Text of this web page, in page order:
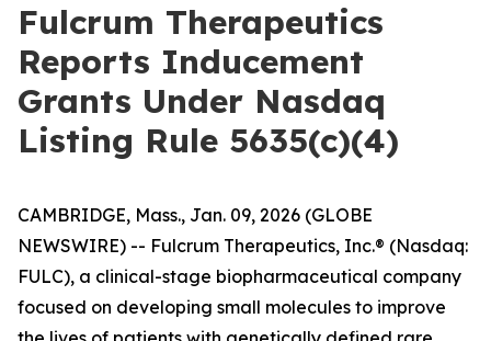
Fulcrum Therapeutics
Reports Inducement
Grants Under Nasdaq
Listing Rule 5635(c)(4)
CAMBRIDGE, Mass., Jan. 09, 2026 (GLOBE
NEWSWIRE) -- Fulcrum Therapeutics, Inc.® (Nasdaq:
FULC), a clinical-stage biopharmaceutical company
focused on developing small molecules to improve